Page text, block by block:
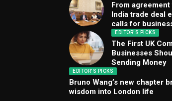
From
India trade deal
calls for
EDITOR'S PICKS
The First UK
Businesses
Sending Money
EDITOR'S PICKS
Bruno Wang’s new chapter
wisdom into London life